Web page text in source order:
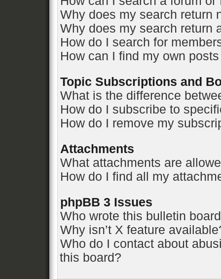
Why does my search return
Why does my search return
How do I search for
How can I find my own
Topic Subscriptions and
What is the difference
How do I subscribe to
How do I remove my
Attachments
What attachments are
How do I find all my
phpBB 3 Issues
Who wrote this bulletin
Why isn’t X feature
Who do I contact about
this board?